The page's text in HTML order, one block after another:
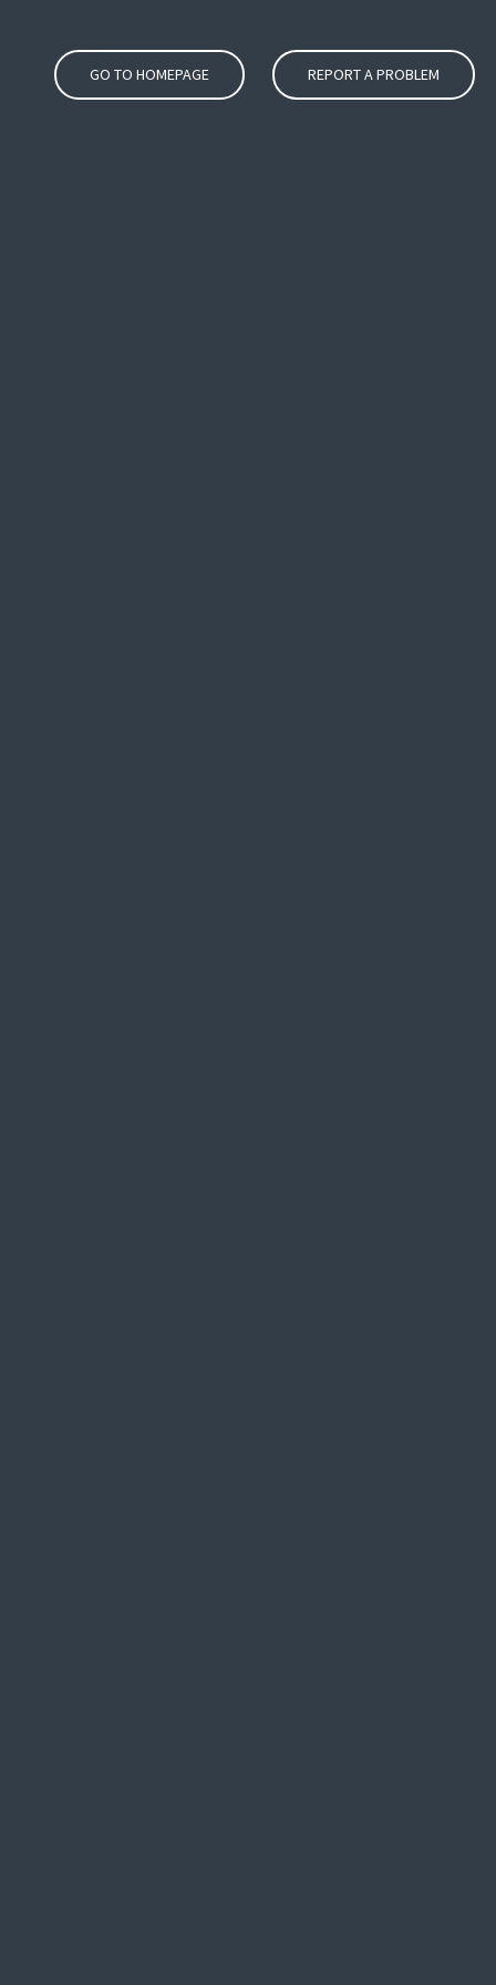
GO TO HOMEPAGE REPORT A PROBLEM